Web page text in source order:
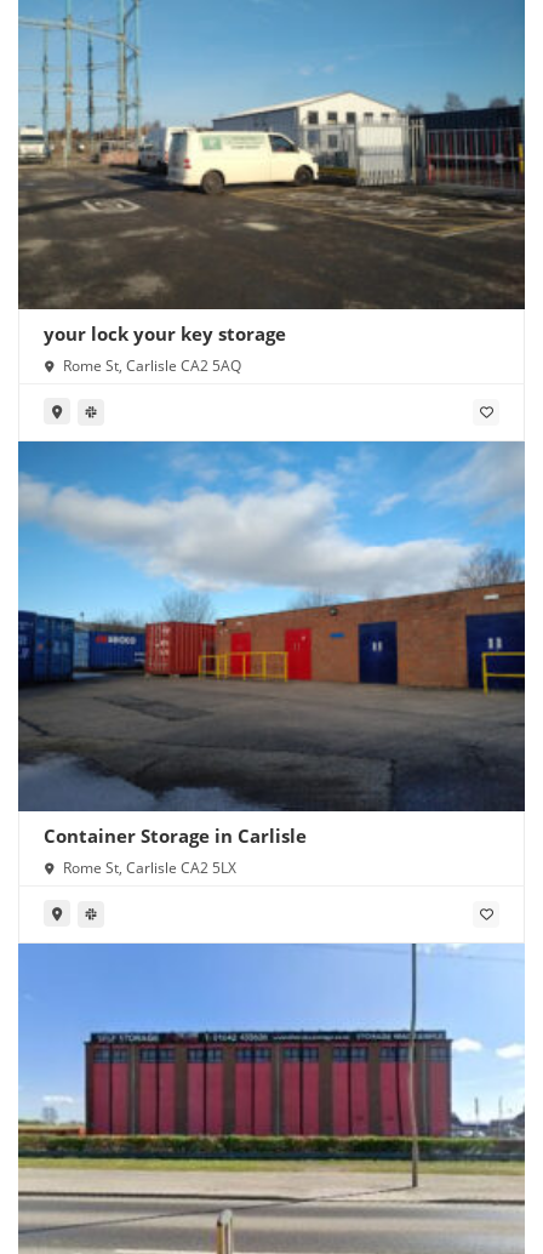
your lock your key storage
Rome St, Carlisle CA2 5AQ
Container Storage in Carlisle
Rome St, Carlisle CA2 5LX